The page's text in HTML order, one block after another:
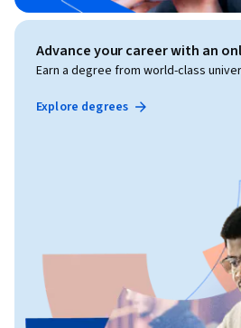
Advance your career with an
Earn a degree from world-class
Explore degrees